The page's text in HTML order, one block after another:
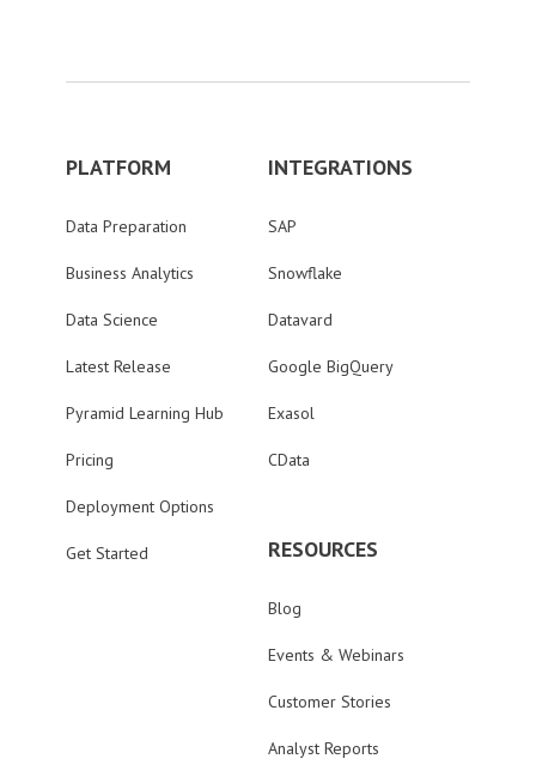
PLATFORM
Data Preparation
Business Analytics
Data Science
Latest Release
Pyramid Learning Hub
Pricing
Deployment Options
Get Started
INTEGRATIONS
SAP
Snowflake
Datavard
Google BigQuery
Exasol
CData
RESOURCES
Blog
Events & Webinars
Customer Stories
Analyst Reports